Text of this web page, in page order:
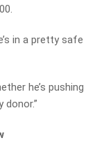
in a pretty safe
he’s pushing